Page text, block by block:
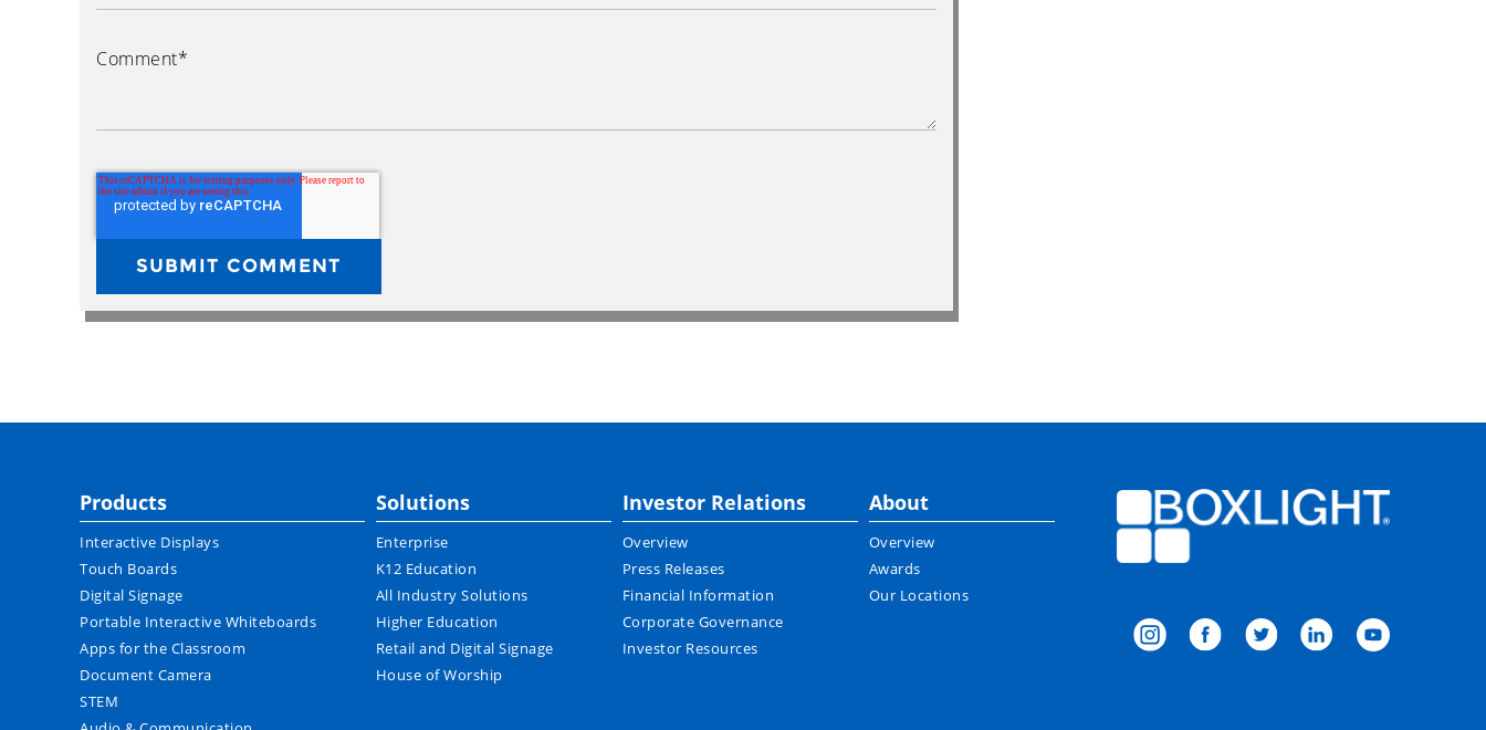
Comment*
Products
Interactive Displays
Touch Boards
Digital Signage
Portable Interactive Whiteboards
Apps for the Classroom
Document Camera
STEM
Solutions
Enterprise
K12 Education
All Industry Solutions
Higher Education
Retail and Digital Signage
House of Worship
Investor Relations
Overview
Press Releases
Financial Information
Corporate Governance
Investor Resources
About
Overview
Awards
Our Locations